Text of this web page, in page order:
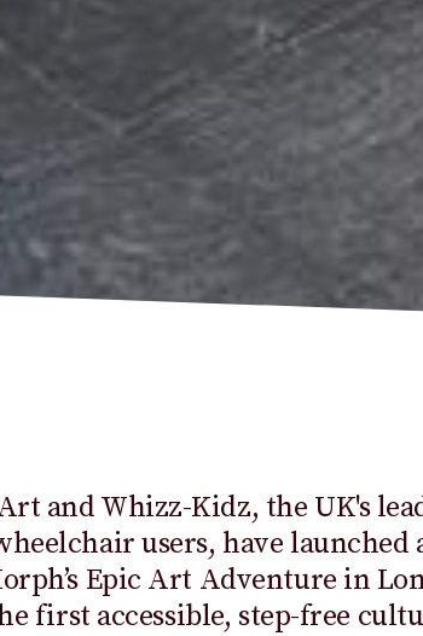
and Whizz-Kidz, the UK's
users, have launched
Epic Art Adventure in
first accessible, step-free